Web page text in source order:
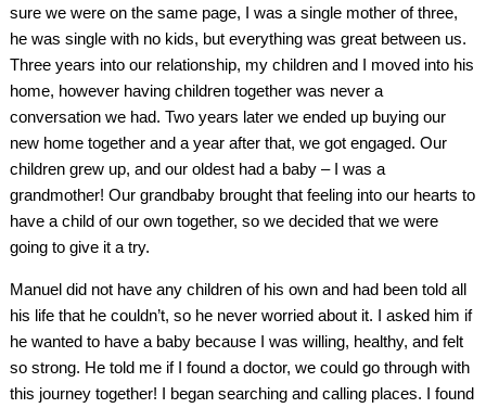
sure we were on the same page, I was a single mother of three,
he was single with no kids, but everything was great between us.
Three years into our relationship, my children and I moved into his
home, however having children together was never a
conversation we had. Two years later we ended up buying our
new home together and a year after that, we got engaged. Our
children grew up, and our oldest had a baby – I was a
grandmother! Our grandbaby brought that feeling into our hearts to
have a child of our own together, so we decided that we were
going to give it a try.
Manuel did not have any children of his own and had been told all
his life that he couldn’t, so he never worried about it. I asked him if
he wanted to have a baby because I was willing, healthy, and felt
so strong. He told me if I found a doctor, we could go through with
this journey together! I began searching and calling places. I found